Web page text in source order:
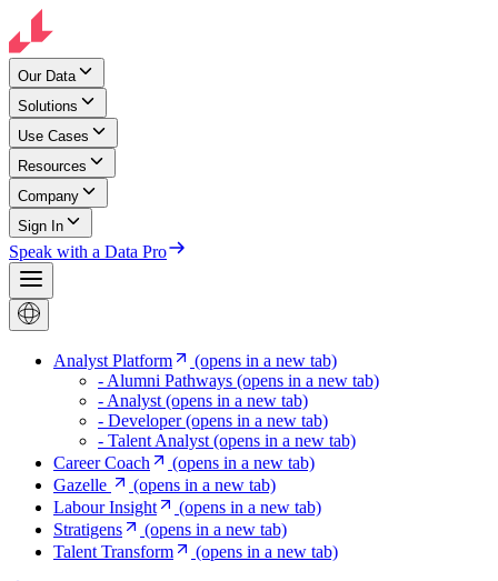
Our Data
Solutions
Use Cases
Resources
Company
Sign In
Speak with a Data Pro
Analyst Platform
(opens in a new tab)
- Alumni Pathways (opens in a new tab)
- Analyst (opens in a new tab)
- Developer(opens in a new tab)
- Talent Analyst (opens in a new tab)
Career Coach
(opens in a new tab)
Gazelle
(opens in a new tab)
Labour Insight
(opens in a new tab)
Stratigens
(opens in a new tab)
Talent Transform
(opens in a new tab)